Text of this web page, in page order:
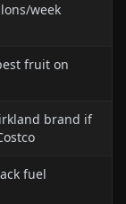
week
fruit on
brand if
fuel